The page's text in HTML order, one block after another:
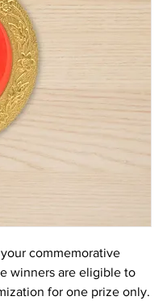
commemorative
winners are eligible to
for one prize only.